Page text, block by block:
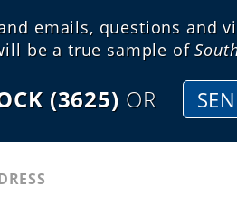
emails, questions and
be a true sample of
(3625) OR